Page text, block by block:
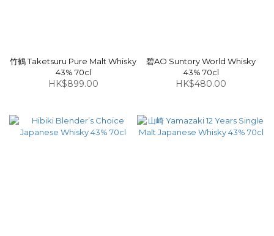
竹鶴 Taketsuru Pure Malt Whisky
43% 70cl
HK$899.00
碧AO Suntory World Whisky
43% 70cl
HK$480.00